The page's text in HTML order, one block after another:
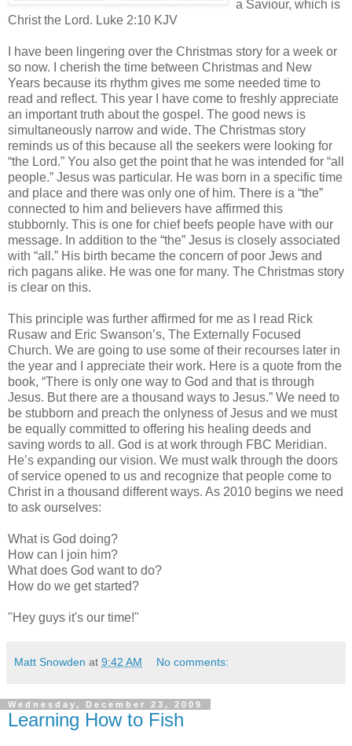
a Saviour, which is
Christ the Lord. Luke 2:10 KJV
I have been lingering over the Christmas story for a week or
so now. I cherish the time between Christmas and New
Years because its rhythm gives me some needed time to
read and reflect. This year I have come to freshly appreciate
an important truth about the gospel. The good news is
simultaneously narrow and wide. The Christmas story
reminds us of this because all the seekers were looking for
“the Lord.” You also get the point that he was intended for “all
people.” Jesus was particular. He was born in a specific time
and place and there was only one of him. There is a “the”
connected to him and believers have affirmed this
stubbornly. This is one for chief beefs people have with our
message. In addition to the “the” Jesus is closely associated
with “all.” His birth became the concern of poor Jews and
rich pagans alike. He was one for many. The Christmas story
is clear on this.
This principle was further affirmed for me as I read Rick
Rusaw and Eric Swanson’s, The Externally Focused
Church. We are going to use some of their recourses later in
the year and I appreciate their work. Here is a quote from the
book, “There is only one way to God and that is through
Jesus. But there are a thousand ways to Jesus.” We need to
be stubborn and preach the onlyness of Jesus and we must
be equally committed to offering his healing deeds and
saving words to all. God is at work through FBC Meridian.
He’s expanding our vision. We must walk through the doors
of service opened to us and recognize that people come to
Christ in a thousand different ways. As 2010 begins we need
to ask ourselves:
What is God doing?
How can I join him?
What does God want to do?
How do we get started?
"Hey guys it's our time!"
Matt Snowden at 9:42 AM No comments:
Wednesday, December 23, 2009
Learning How to Fish